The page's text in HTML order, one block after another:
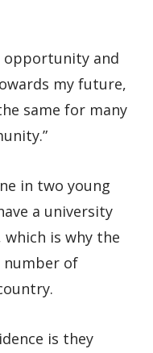
opportunity and
my future,
same for many
in two young
a university
is why the
number of
is they